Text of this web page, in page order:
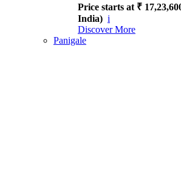
Price starts at ₹
India) i
Discover More
Panigale